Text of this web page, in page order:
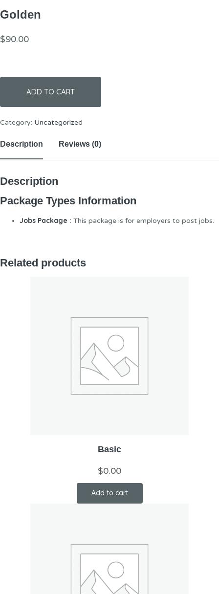
Golden
$90.00
ADD TO CART
Category: Uncategorized
Description Reviews (0)
Description
Package Types Information
Jobs Package : This package is for employers to post jobs.
Related products
Basic
$0.00
Add to cart